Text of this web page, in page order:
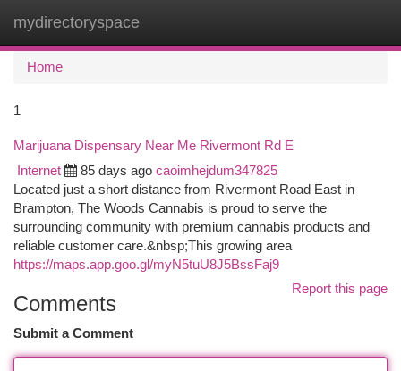
mydirectoryspace
Home
1
Marijuana Dispensary Near Me Rivermont Rd E
Internet 85 days ago caoimhejdum347825
Located just a short distance from Rivermont Road East in
Brampton, The Woods Cannabis is proud to serve the
surrounding community with premium cannabis products and
reliable customer care.&nbsp;This growing area
https://maps.app.goo.gl/myN5tuU8J5BssFaj9
Report this page
Comments
Submit a Comment